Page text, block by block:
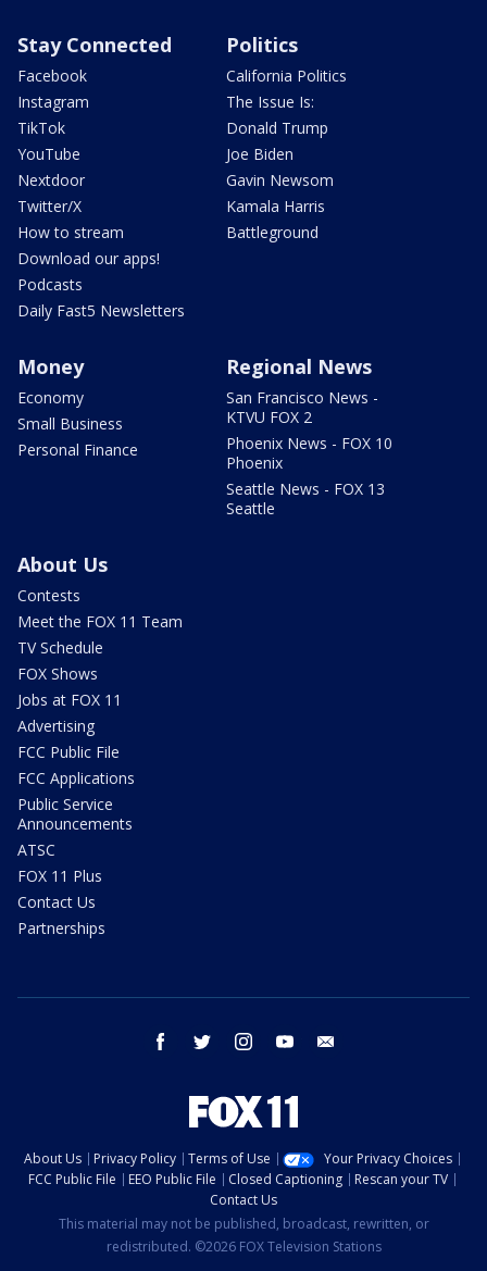
Stay Connected
Facebook
Instagram
TikTok
YouTube
Nextdoor
Twitter/X
How to stream
Download our apps!
Podcasts
Daily Fast5 Newsletters
Politics
California Politics
The Issue Is:
Donald Trump
Joe Biden
Gavin Newsom
Kamala Harris
Battleground
Money
Economy
Small Business
Personal Finance
Regional News
San Francisco News -
KTVU FOX 2
Phoenix News - FOX 10
Phoenix
Seattle News - FOX 13
Seattle
About Us
Contests
Meet the FOX 11 Team
TV Schedule
FOX Shows
Jobs at FOX 11
Advertising
FCC Public File
FCC Applications
Public Service
Announcements
ATSC
FOX 11 Plus
Contact Us
Partnerships
facebook twitter instagram youtube
About Us Privacy Policy Terms of Use
Your Privacy Choices
FCC Public File
EEO Public File Closed Captioning
Rescan your TV
Contact Us
This material may not be published, broadcast, rewritten, or
redistributed. ©2026 FOX Television Stations